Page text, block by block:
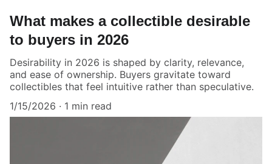
What makes a collectible desirable
to buyers in 2026
Desirability in 2026 is shaped by clarity, relevance,
and ease of ownership. Buyers gravitate toward
collectibles that feel intuitive rather than speculative.
1/15/2026
1 min read